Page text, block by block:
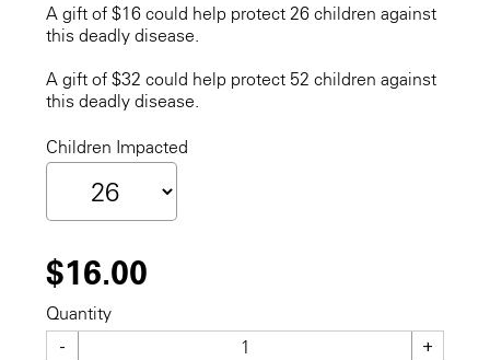
A gift of $16 could help protect 26 children against
this deadly disease.
A gift of $32 could help protect 52 children against
this deadly disease.
Children Impacted
$16.00
Quantity
- +